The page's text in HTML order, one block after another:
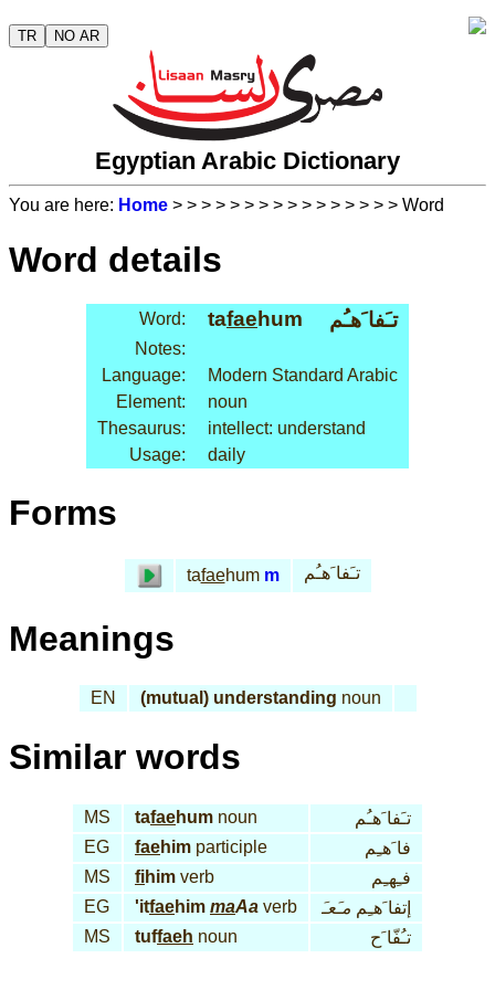
TR NO AR
Egyptian Arabic Dictionary
You are here: Home > > > > > > > > > > > > > > > > Word
Word details
Word: tafaehum تـَفا َهـُم
Notes:
Language:
Modern Standard Arabic
Element:
noun
Thesaurus:
intellect: understand
Usage:
daily
Forms
tafaehum m تـَفا َهـُم
Meanings
EN (mutual) understanding noun
Similar words
MS tafaehum noun
تـَفا َهـُم
EG
faehim participle
فا َهـِم
MS
fihim verb
فـِهـِم
EG
'itfaehim maAa verb إتفا َهـِم مـَعـَ
MS
tuffaeh noun تـُفّا َح